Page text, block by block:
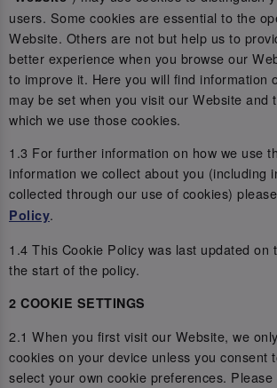
users. Some cookies are essential to the
Website. Others are not but help us to
better experience when you browse our
to improve it. Here you will find information
may be set when you visit our Website and
which we use those cookies.
1.3 For further information on how we use
information we collect about you (including
collected through our use of cookies)
Policy.
1.4 This Cookie Policy was last updated on
the start of the policy.
2 COOKIE SETTINGS
2.1 When you first visit our Website, we
cookies on your device unless you consent
select your own cookie preferences.